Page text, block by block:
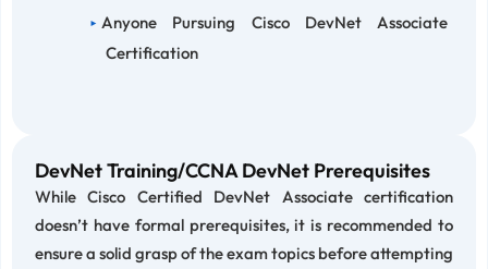
Anyone Pursuing Cisco DevNet Associate
Certification
DevNet Training/CCNA DevNet Prerequisites
While Cisco Certified DevNet Associate certification
doesn’t have formal prerequisites, it is recommended to
ensure a solid grasp of the exam topics before attempting